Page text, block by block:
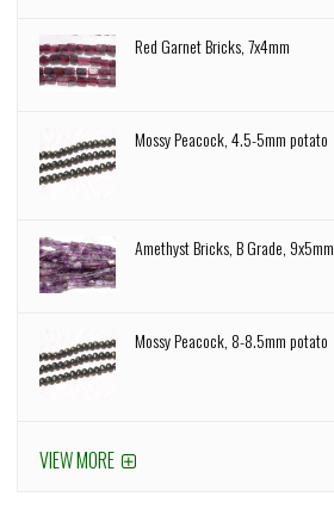
Red Garnet Bricks, 7x4mm
Mossy Peacock, 4.5-5mm potato
Amethyst Bricks, B Grade, 9x5mm
Mossy Peacock, 8-8.5mm potato
VIEW MORE